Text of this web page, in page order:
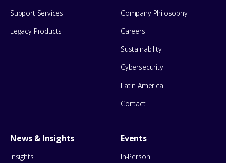
Support Services
Legacy Products
Company Philosophy
Careers
Sustainability
Cybersecurity
Latin America
Contact
News & Insights
Insights
Events
In-Person